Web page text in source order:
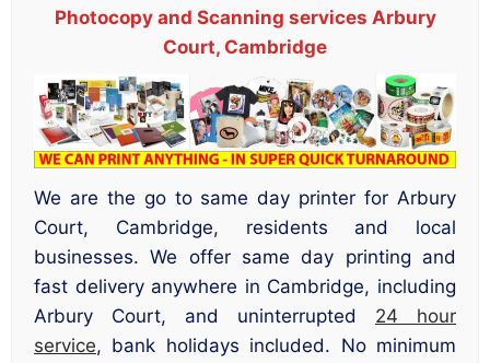
Photocopy and Scanning services Arbury
Court, Cambridge
We are the go to same day printer for Arbury
Court, Cambridge, residents and local
businesses. We offer same day printing and
fast delivery anywhere in Cambridge, including
Arbury Court, and uninterrupted 24 hour
service, bank holidays included. No minimum